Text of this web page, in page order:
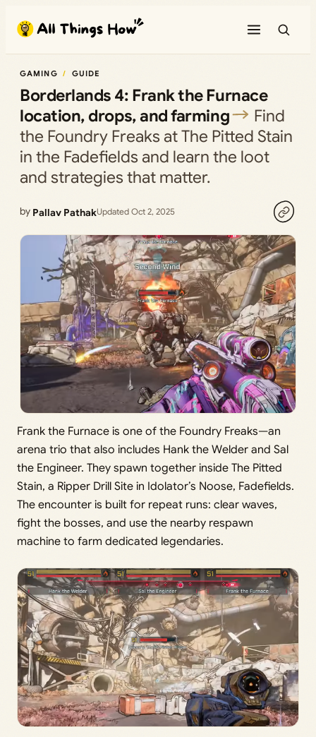
content
GAMING GUIDE
Borderlands 4: Frank the Furnace
location, drops, and farming
Find
the Foundry Freaks at The Pitted Stain
in the Fadefields and learn the loot
and strategies that matter.
by Pallav PathakUpdated Oct 2, 2025
Frank the Furnace is one of the Foundry Freaks—an
arena trio that also includes Hank the Welder and Sal
the Engineer. They spawn together inside The Pitted
Stain, a Ripper Drill Site in Idolator’s Noose, Fadefields.
The encounter is built for repeat runs: clear waves,
fight the bosses, and use the nearby respawn
machine to farm dedicated legendaries.